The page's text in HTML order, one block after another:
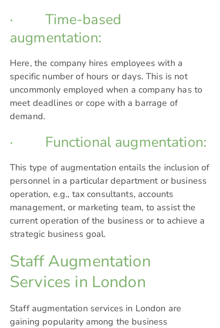
· Time-based
augmentation:
Here, the company hires employees with a
specific number of hours or days. This is not
uncommonly employed when a company has to
meet deadlines or cope with a barrage of
demand.
· Functional augmentation:
This type of augmentation entails the inclusion of
personnel in a particular department or business
operation, e.g., tax consultants, accounts
management, or marketing team, to assist the
current operation of the business or to achieve a
strategic business goal.
Staff Augmentation
Services in London
Staff augmentation services in London are
gaining popularity among the business